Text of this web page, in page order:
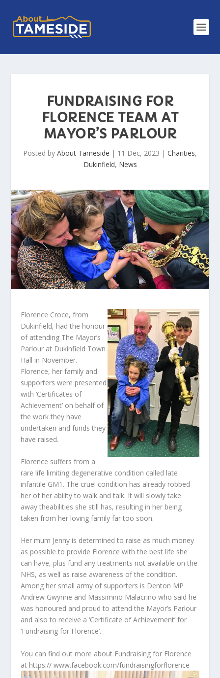
FUNDRAISING FOR
FLORENCE TEAM AT
MAYOR’S PARLOUR
Posted by About Tameside | 11 Dec, 2023 | Charities,
Dukinfield, News
Florence Croce, from
Dukinfield, had the honour
of attending The Mayor’s
Parlour at Dukinfield Town
Hall in November.
Florence, her family and
supporters were presented
with ‘Certificates of
Achievement’ on behalf of
the work they have
undertaken and funds they
have raised.
Florence suffers from a
rare life limiting degenerative condition called late
infantile GM1. The cruel condition has already robbed
her of her ability to walk and talk. It will slowly take
away theabilities she still has, resulting in her being
taken from her loving family far too soon.
Her mum Jenny is determined to raise as much money
as possible to provide Florence with the best life she
can have, plus fund any treatments not available on the
NHS, as well as raise awareness of the condition.
Among her small army of supporters is Denton MP
Andrew Gwynne and Massimino Malacrino who said he
was honoured and proud to attend the Mayor’s Parlour
and also to receive a ‘Certificate of Achievement’ for
‘Fundraising for Florence’.
You can find out more about Fundraising for Florence
at https:// www.facebook.com/fundraisingforflorence